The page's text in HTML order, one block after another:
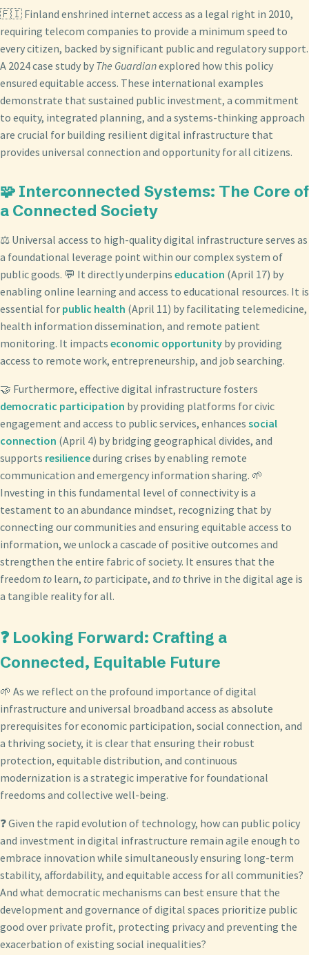
🇫🇮 Finland enshrined internet access as a legal right in 2010,
requiring telecom companies to provide a minimum speed to
every citizen, backed by significant public and regulatory support.
A 2024 case study by The Guardianexplored how this policy
ensured equitable access. These international examples
demonstrate that sustained public investment, a commitment
to equity, integrated planning, and a systems-thinking approach
are crucial for building resilient digital infrastructure that
provides universal connection and opportunity for all citizens.
🧩 Interconnected Systems: The Core of
a Connected Society
⚖️ Universal access to high-quality digital infrastructure serves as
a foundational leverage point within our complex system of
public goods. 💬 It directly underpins education (April 17) by
enabling online learning and access to educational resources. It is
essential for public health (April 11) by facilitating telemedicine,
health information dissemination, and remote patient
monitoring. It impacts economic opportunity by providing
access to remote work, entrepreneurship, and job searching.
🤝 Furthermore, effective digital infrastructure fosters
democratic participation by providing platforms for civic
engagement and access to public services, enhances social
connection (April 4) by bridging geographical divides, and
supports resilienceduring crises by enabling remote
communication and emergency information sharing. 🌱
Investing in this fundamental level of connectivity is a
testament to an abundance mindset, recognizing that by
connecting our communities and ensuring equitable access to
information, we unlock a cascade of positive outcomes and
strengthen the entire fabric of society. It ensures that the
freedom to learn, to participate, and to thrive in the digital age is
a tangible reality for all.
❓ Looking Forward: Crafting a
Connected, Equitable Future
🌱 As we reflect on the profound importance of digital
infrastructure and universal broadband access as absolute
prerequisites for economic participation, social connection, and
a thriving society, it is clear that ensuring their robust
protection, equitable distribution, and continuous
modernization is a strategic imperative for foundational
freedoms and collective well-being.
❓ Given the rapid evolution of technology, how can public policy
and investment in digital infrastructure remain agile enough to
embrace innovation while simultaneously ensuring long-term
stability, affordability, and equitable access for all communities?
And what democratic mechanisms can best ensure that the
development and governance of digital spaces prioritize public
good over private profit, protecting privacy and preventing the
exacerbation of existing social inequalities?